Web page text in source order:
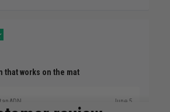
that works on the mat
June 5